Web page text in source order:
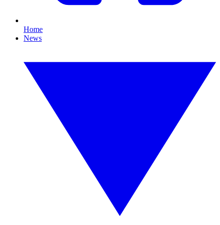
Home
News